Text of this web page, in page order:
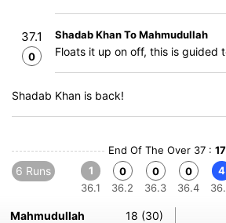
37.1
0
Shadab Khan To Mahmudullah
Floats it up on off, this is guided
Shadab Khan is back!
End Of The Over 37 :
6 Runs
1
36.1
0
36.2
0
36.3
0
36.4
4
Mahmudullah
18 (30)